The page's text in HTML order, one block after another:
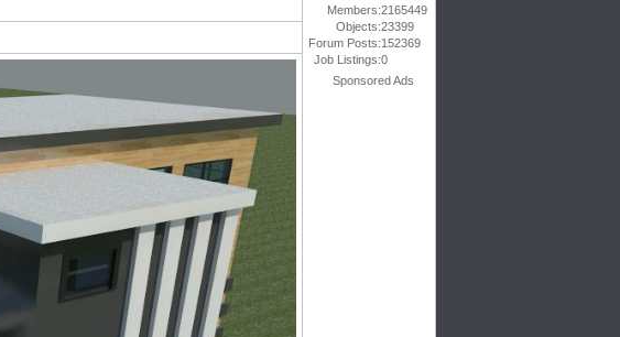
Members:2165449
Objects:23399
Forum Posts:152369
Job Listings:0
Sponsored Ads